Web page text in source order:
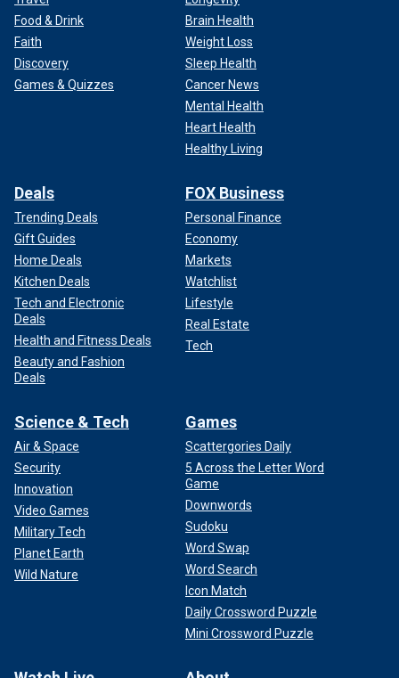
Food & Drink
Faith
Discovery
Games & Quizzes
Brain Health
Weight Loss
Sleep Health
Cancer News
Mental Health
Heart Health
Healthy Living
Deals
Trending Deals
Gift Guides
Home Deals
Kitchen Deals
Tech and Electronic
Deals
Health and Fitness Deals
Beauty and Fashion
Deals
FOX Business
Personal Finance
Economy
Markets
Watchlist
Lifestyle
Real Estate
Tech
Science & Tech
Air & Space
Security
Innovation
Video Games
Military Tech
Planet Earth
Wild Nature
Games
Scattergories Daily
5 Across the Letter Word
Game
Downwords
Sudoku
Word Swap
Word Search
Icon Match
Daily Crossword Puzzle
Mini Crossword Puzzle